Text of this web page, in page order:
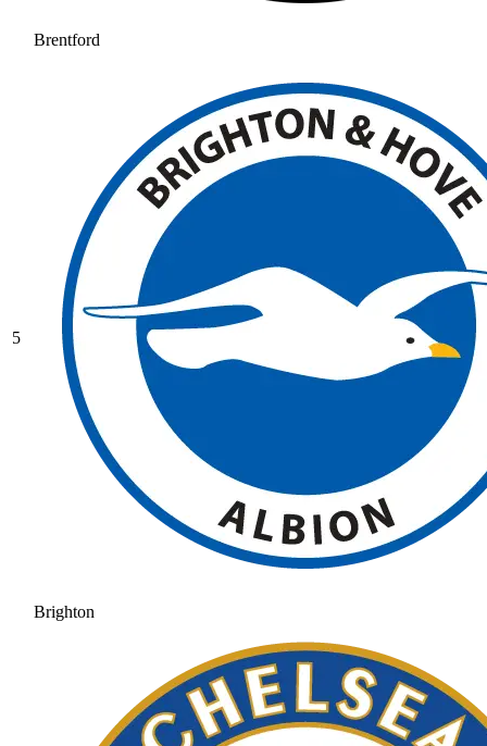
Brentford
5
Brighton